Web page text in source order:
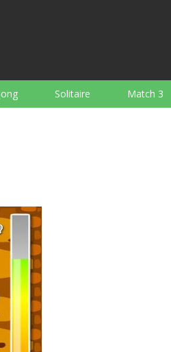
Solitaire Match 3